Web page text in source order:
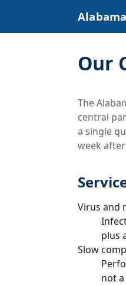
Our
The
central
a single
week
Virus and
plus
Slow
not